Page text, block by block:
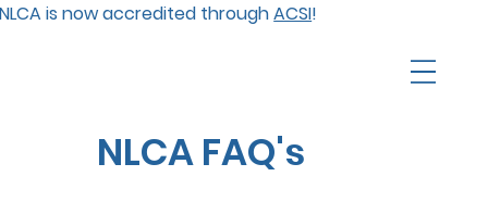
NLCA is now accredited throughACSI!
NLCA FAQ's